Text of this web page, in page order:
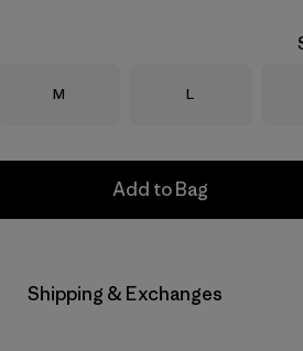
Size
M Size
L
Add to Bag
Shipping & Exchanges